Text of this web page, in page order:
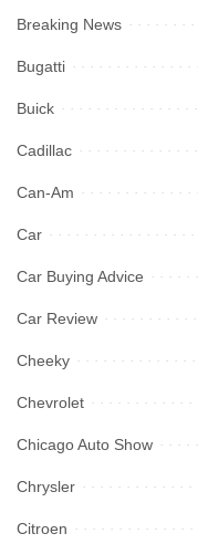
Breaking News
Bugatti
Buick
Cadillac
Can-Am
Car
Car Buying Advice
Car Review
Cheeky
Chevrolet
Chicago Auto Show
Chrysler
Citroen